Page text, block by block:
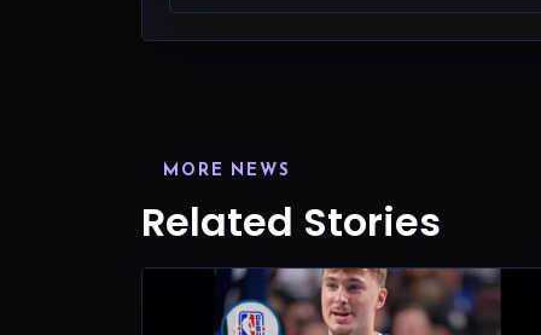
MORE NEWS
Related Stories